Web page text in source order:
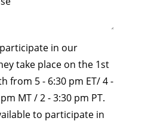
in our
take place on the 1st
from 5 - 6:30 pm ET/ 4 -
MT / 2 - 3:30 pm PT.
to participate in